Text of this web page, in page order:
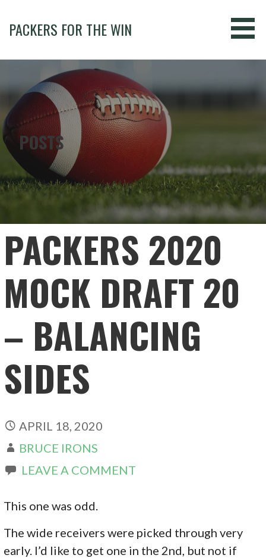
content
PACKERS FOR THE WIN
POSTS
PACKERS 2020
MOCK DRAFT 20
– BALANCING
SIDES
APRIL 18, 2020
BRUCE IRONS
LEAVE A COMMENT
This one was odd.
The wide receivers were picked through very
early. I’d like to get one in the 2nd, but not if